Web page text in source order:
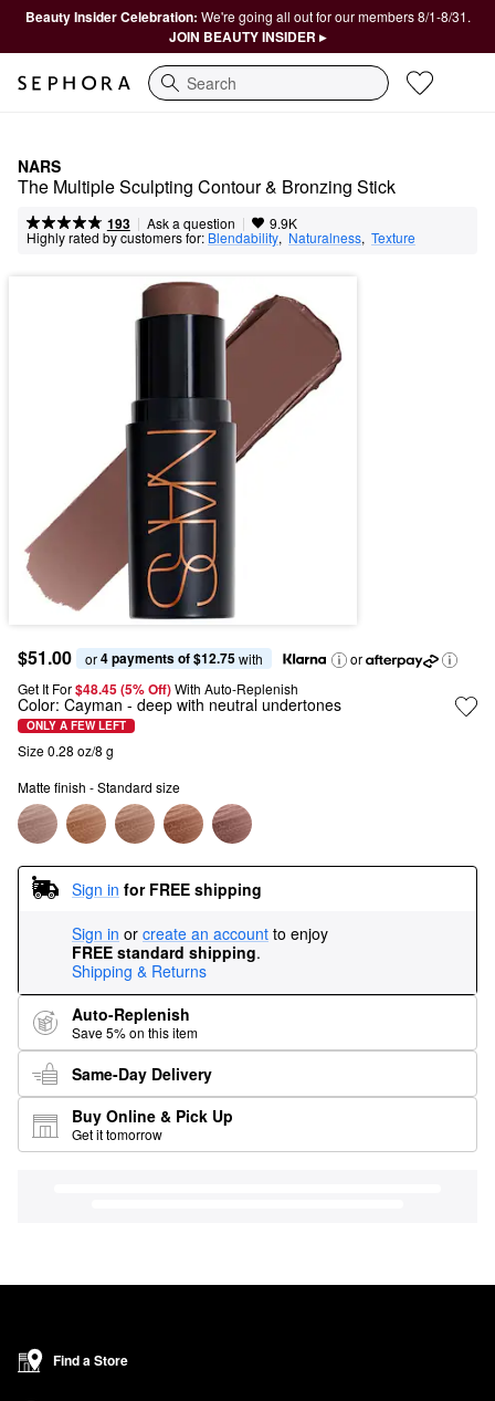
Beauty Insider Celebration: We're going all out for our members 8/1-8/31.
JOIN BEAUTY INSIDER ▸
Search
NARS
The Multiple Sculpting Contour & Bronzing Stick
193 | Ask a question | 9.9K
Highly rated by customers for: Blendability, Naturalness, Texture
$51.00 or 4 payments of $12.75 with
or
Get It For$48.45 (5% Off) With Auto-Replenish
Color: Cayman - deep with neutral undertones
ONLY A FEW LEFT
Size 0.28 oz/8 g
Matte finish - Standard size
Sign in for FREE shipping
Sign in or create an account to enjoy
FREE standard shipping.
Shipping & Returns
Auto-Replenish
Save 5% on this item
Same-Day Delivery
Buy Online & Pick Up
Get it tomorrow
Find a Store